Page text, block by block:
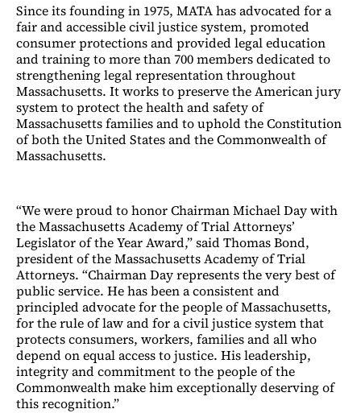
Since its founding in 1975, MATA has advocated for a
fair and accessible civil justice system, promoted
consumer protections and provided legal education
and training to more than 700 members dedicated to
strengthening legal representation throughout
Massachusetts. It works to preserve the American jury
system to protect the health and safety of
Massachusetts families and to uphold the Constitution
of both the United States and the Commonwealth of
Massachusetts.
“We were proud to honor Chairman Michael Day with
the Massachusetts Academy of Trial Attorneys’
Legislator of the Year Award,” said Thomas Bond,
president of the Massachusetts Academy of Trial
Attorneys. “Chairman Day represents the very best of
public service. He has been a consistent and
principled advocate for the people of Massachusetts,
for the rule of law and for a civil justice system that
protects consumers, workers, families and all who
depend on equal access to justice. His leadership,
integrity and commitment to the people of the
Commonwealth make him exceptionally deserving of
this recognition.”